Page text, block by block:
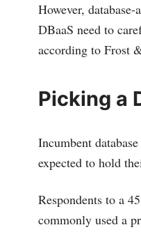
However,
DBaaS need to
according to Frost
Picking a
Incumbent
expected to hold
Respondents to a
commonly used a